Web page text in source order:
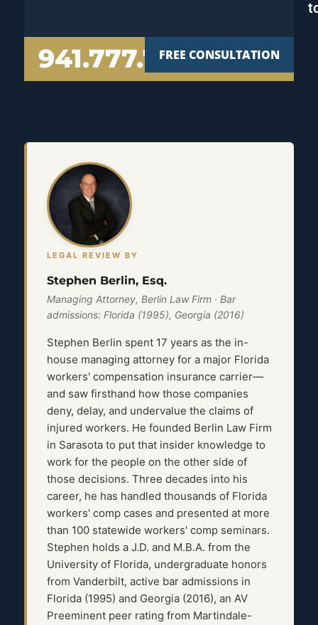
941.777.7000FREE CONSULTATION
LEGAL REVIEW BY
Stephen Berlin, Esq.
Managing Attorney, Berlin Law Firm · Bar
admissions: Florida (1995), Georgia (2016)
Stephen Berlin spent 17 years as the in-
house managing attorney for a major Florida
workers' compensation insurance carrier—
and saw firsthand how those companies
deny, delay, and undervalue the claims of
injured workers. He founded Berlin Law Firm
in Sarasota to put that insider knowledge to
work for the people on the other side of
those decisions. Three decades into his
career, he has handled thousands of Florida
workers' comp cases and presented at more
than 100 statewide workers' comp seminars.
Stephen holds a J.D. and M.B.A. from the
University of Florida, undergraduate honors
from Vanderbilt, active bar admissions in
Florida (1995) and Georgia (2016), an AV
Preeminent peer rating from Martindale-